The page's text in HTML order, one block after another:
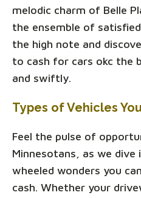
melodic charm of Belle
the ensemble of
the high note and
to cash for cars okc the
and swiftly.
Types of Vehicles
Feel the pulse of
Minnesotans, as we
wheeled wonders you
cash. Whether your